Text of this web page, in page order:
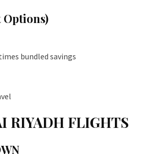
Options)
bundled savings
RIYADH FLIGHTS